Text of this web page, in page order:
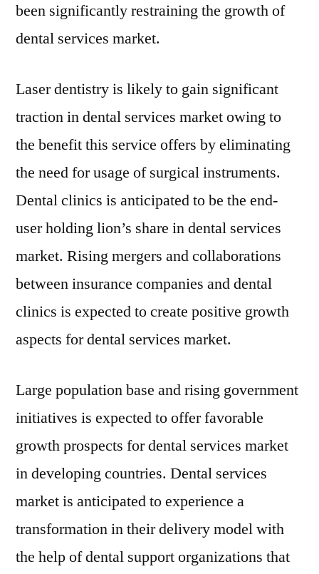
been significantly restraining the growth of
dental services market.
Laser dentistry is likely to gain significant
traction in dental services market owing to
the benefit this service offers by eliminating
the need for usage of surgical instruments.
Dental clinics is anticipated to be the end-
user holding lion’s share in dental services
market. Rising mergers and collaborations
between insurance companies and dental
clinics is expected to create positive growth
aspects for dental services market.
Large population base and rising government
initiatives is expected to offer favorable
growth prospects for dental services market
in developing countries. Dental services
market is anticipated to experience a
transformation in their delivery model with
the help of dental support organizations that